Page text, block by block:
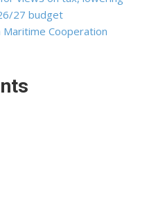
27 budget
Maritime Cooperation